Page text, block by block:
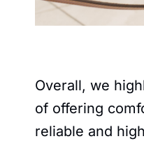
Overall, we
of offering
reliable and